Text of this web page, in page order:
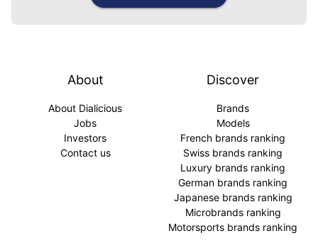
About
About Dialicious
Jobs
Investors
Contact us
Discover
Brands
Models
French brands ranking
Swiss brands ranking
Luxury brands ranking
German brands ranking
Japanese brands ranking
Microbrands ranking
Motorsports brands ranking